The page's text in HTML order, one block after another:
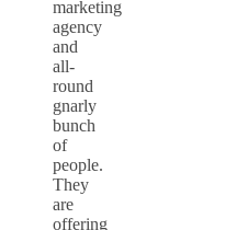
marketing
agency
and
all-
round
gnarly
bunch
of
people.
They
are
offering